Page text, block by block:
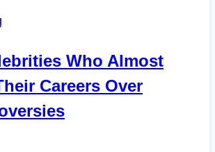
Who Almost
Careers Over